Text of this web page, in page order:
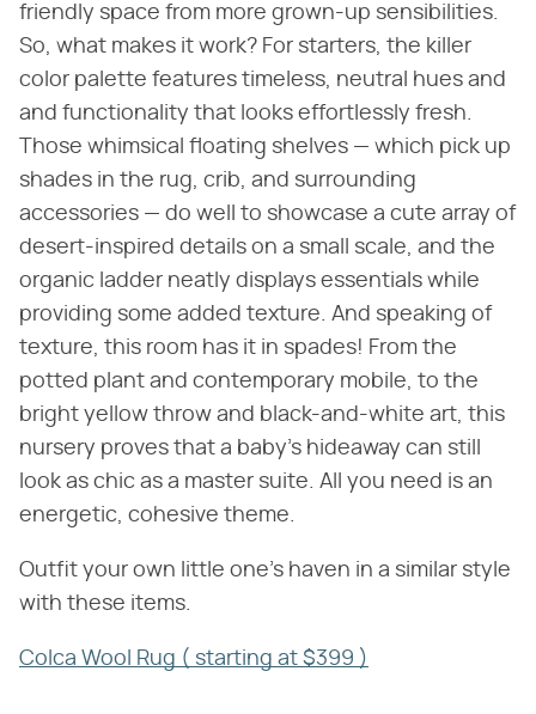
friendly space from more grown-up sensibilities.
So, what makes it work? For starters, the killer
color palette features timeless, neutral hues and
and functionality that looks effortlessly fresh.
Those whimsical floating shelves — which pick up
shades in the rug, crib, and surrounding
accessories — do well to showcase a cute array of
desert-inspired details on a small scale, and the
organic ladder neatly displays essentials while
providing some added texture. And speaking of
texture, this room has it in spades! From the
potted plant and contemporary mobile, to the
bright yellow throw and black-and-white art, this
nursery proves that a baby's hideaway can still
look as chic as a master suite. All you need is an
energetic, cohesive theme.
Outfit your own little one's haven in a similar style
with these items.
Colca Wool Rug ( starting at $399 )